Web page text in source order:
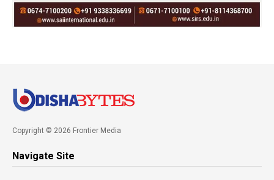
Copyright © 2026 Frontier Media
Navigate Site